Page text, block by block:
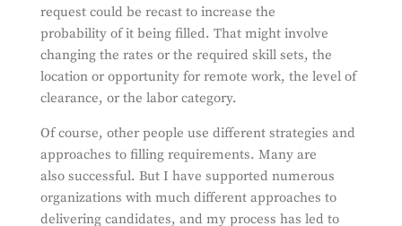
request could be recast to increase the
probability of it being filled. That might involve
changing the rates or the required skill sets, the
location or opportunity for remote work, the level of
clearance, or the labor category.
Of course, other people use different strategies and
approaches to filling requirements. Many are
also successful. But I have supported numerous
organizations with much different approaches to
delivering candidates, and my process has led to